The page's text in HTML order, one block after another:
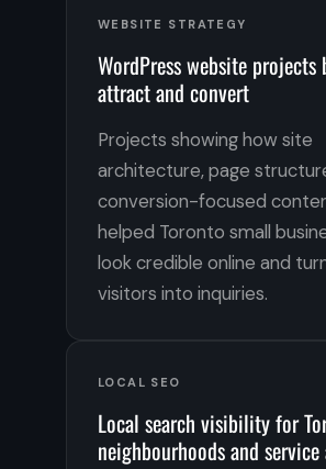
WEBSITE STRATEGY
WordPress website
attract and convert
Projects showing how site
architecture, page
conversion-focused
helped Toronto small
look credible online and
visitors into inquiries.
LOCAL SEO
Local search visibility for
neighbourhoods and service